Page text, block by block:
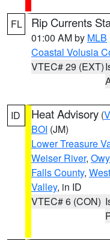
FL Rip Currents
01:00 AM by MLB
Coastal Volusia
VTEC# 29 (EXT)
ID Heat Advisory (
BOI (JM)
Lower Treasure
Weiser River,
Falls County,
Valley, in ID
VTEC# 6 (CON)